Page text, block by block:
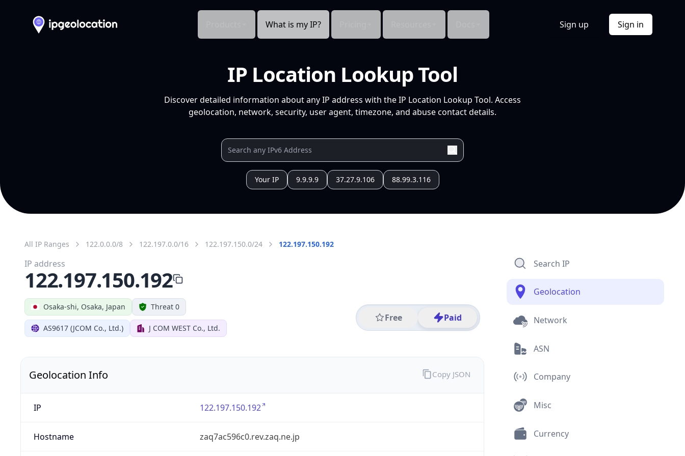
What is my IP? Sign up Sign in
IP Location Lookup Tool
Discover detailed information about any IP address with the IP Location Lookup Tool. Access
geolocation, network, security, user agent, timezone, and abuse contact details.
Your IP 9.9.9.9 37.27.9.106 88.99.3.116
All IP Ranges 122.0.0.0/8 122.197.0.0/16 122.197.150.0/24 122.197.150.192
Osaka-shi, Osaka, Japan Threat 0
AS9617 (JCOM Co., Ltd.) J COM WEST Co., Ltd.
Free Paid
IP address
122.197.150.192
Geolocation Info
IP 122.197.150.192
Hostname zaq7ac596c0.rev.zaq.ne.jp
Copy JSON
Search IP
Geolocation
Network
ASN
Company
Misc
Currency